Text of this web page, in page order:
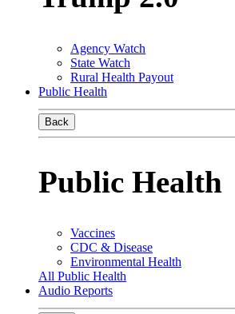
Agency Watch
State Watch
Rural Health Payout
Public Health
Back
Public Health
Vaccines
CDC & Disease
Environmental Health
All Public Health
Audio Reports